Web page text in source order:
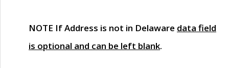
NOTE If Address is not in Delaware data field
is optional and can be left blank.